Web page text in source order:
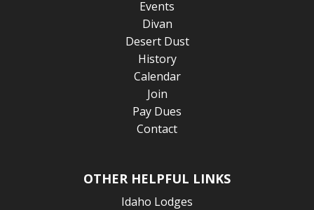
Events
Divan
Desert Dust
History
Calendar
Join
Pay Dues
Contact
OTHER HELPFUL LINKS
Idaho Lodges